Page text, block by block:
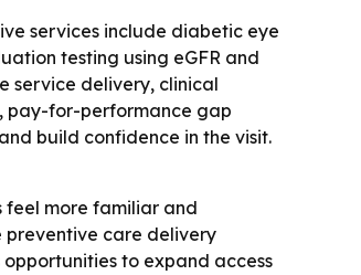
services include diabetic eye
testing using eGFR and
service delivery, clinical
pay-for-performance gap
build confidence in the visit.
feel more familiar and
preventive care delivery
to expand access